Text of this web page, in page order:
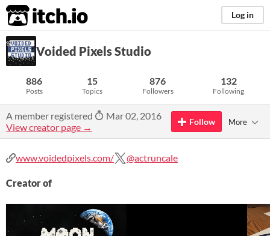
itch.io Log in
Voided Pixels Studio
886
Posts
15
Topics
876
Followers
132
Following
A member registered
Mar 02, 2016
View creator page →
Follow More
www.voidedpixels.com/ @actruncale
Creator of